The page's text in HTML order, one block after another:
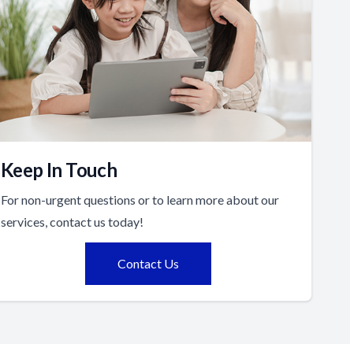
Keep In Touch
For non-urgent questions or to learn more about our
services, contact us today!
Contact Us